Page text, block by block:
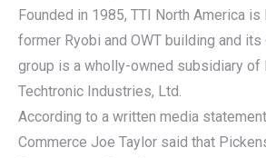
Founded in 1985, TTI North America
former Ryobi and OWT building and
group is a wholly-owned subsidiary of
Techtronic Industries, Ltd.
According to a written media
Commerce Joe Taylor said that